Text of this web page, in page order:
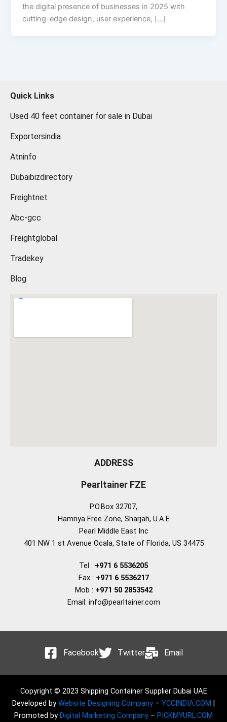
the digital presence of businesses in 2025 with
cutting-edge design, user experience, […]
Quick Links
Used 40 feet container for sale in Dubai
Exportersindia
Atninfo
Dubaibizdirectory
Freightnet
Abc-gcc
Freightglobal
Tradekey
Blog
ADDRESS
Pearltainer FZE
P.O.Box 32707,
Hamriya Free Zone, Sharjah, U.A.E
Pearl Middle East Inc
401 NW 1 st Avenue Ocala, State of Florida, US 34475
Tel : +971 6 5536205
Fax : +971 6 5536217
Mob : +971 50 2853542
Email: info@pearltainer.com
Facebook Twitter Email
Copyright © 2023 Shipping Container Supplier Dubai UAE
Developed by Website Designing Company – YCCINDIA.COM
Promoted by Digital Marketing Company – PICKMYURL.COM